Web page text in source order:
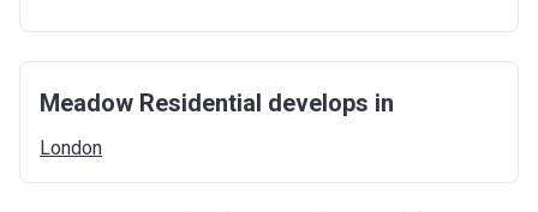
Meadow Residential develops in
London